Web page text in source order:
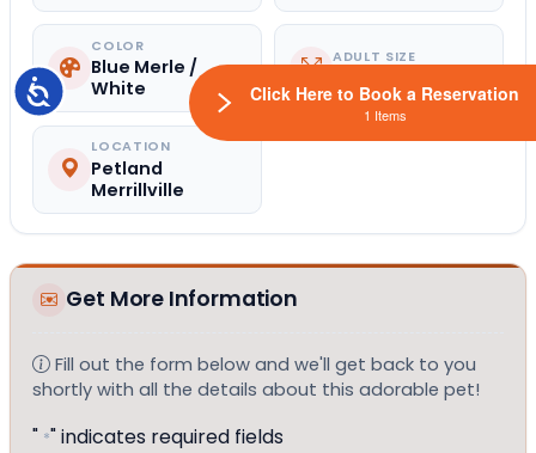
Accessibility
COLOR
Blue Merle /
White
ADULT SIZE
LOCATION
Petland
Merrillville
Get More Information
Fill out the form below and we'll get back to you
shortly with all the details about this adorable pet!
" *" indicates required fields
Click Here to Book a Reservation
1 Items